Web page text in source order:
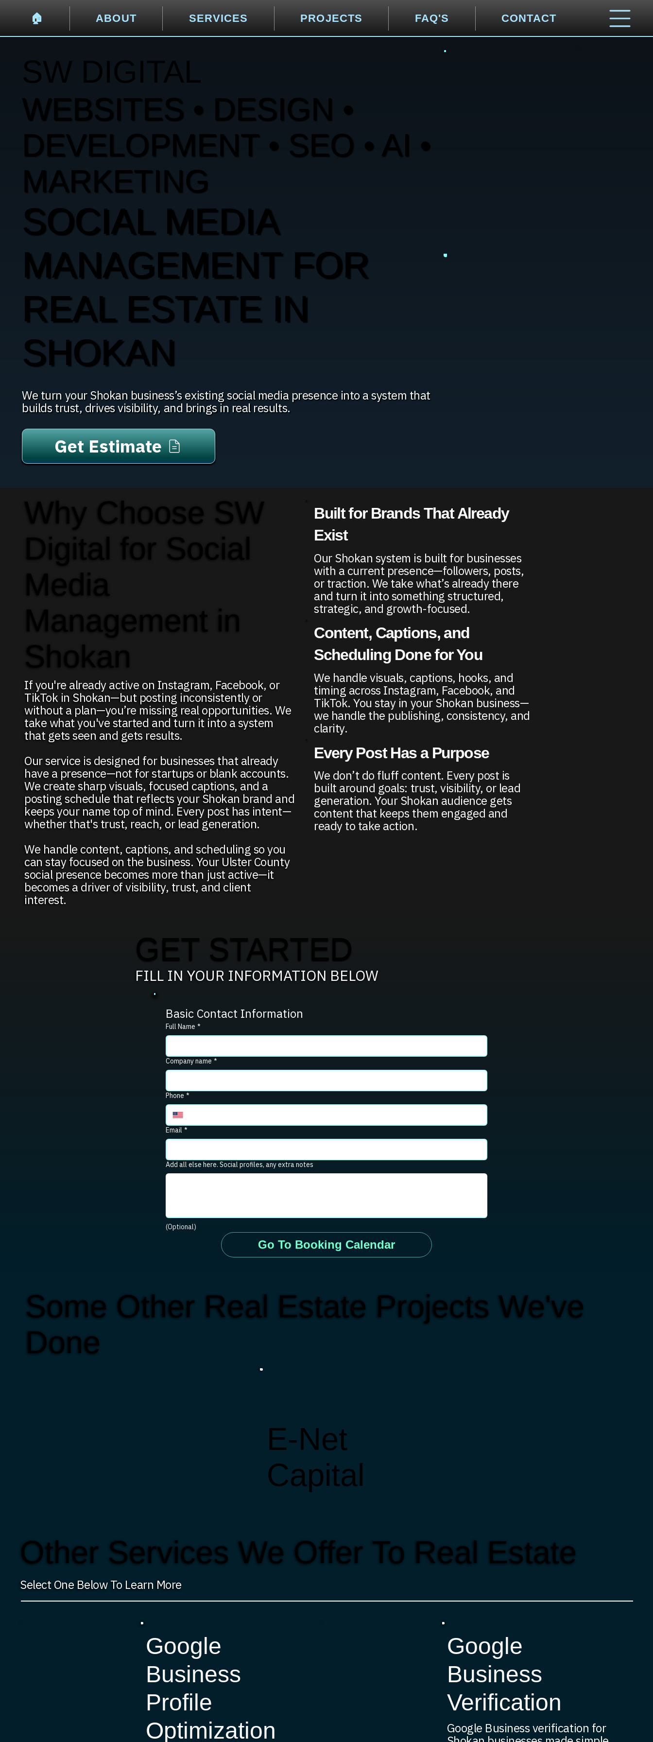
🏠︎ ABOUT SERVICES PROJECTS FAQ'S CONTACT
SW DIGITAL
WEBSITES • DESIGN •
DEVELOPMENT • SEO • AI •
MARKETING
SOCIAL MEDIA
MANAGEMENT FOR
REAL ESTATE IN
SHOKAN
We turn your Shokan business’s existing social media presence into a system that
builds trust, drives visibility, and brings in real results.
Get Estimate
Why Choose SW
Digital for Social
Media
Management in
Shokan
If you're already active on Instagram, Facebook, or
TikTok in Shokan—but posting inconsistently or
without a plan—you’re missing real opportunities. We
take what you've started and turn it into a system
that gets seen and gets results.
Our service is designed for businesses that already
have a presence—not for startups or blank accounts.
We create sharp visuals, focused captions, and a
posting schedule that reflects your Shokan brand and
keeps your name top of mind. Every post has intent—
whether that's trust, reach, or lead generation.
We handle content, captions, and scheduling so you
can stay focused on the business. Your Ulster County
social presence becomes more than just active—it
becomes a driver of visibility, trust, and client
interest.
Built for Brands That Already
Exist
Our Shokan system is built for businesses
with a current presence—followers, posts,
or traction. We take what’s already there
and turn it into something structured,
strategic, and growth-focused.
Content, Captions, and
Scheduling Done for You
We handle visuals, captions, hooks, and
timing across Instagram, Facebook, and
TikTok. You stay in your Shokan business—
we handle the publishing, consistency, and
clarity.
Every Post Has a Purpose
We don’t do fluff content. Every post is
built around goals: trust, visibility, or lead
generation. Your Shokan audience gets
content that keeps them engaged and
ready to take action.
GET STARTED
FILL IN YOUR INFORMATION BELOW
Basic Contact Information
Full Name *
Company name *
Phone *
Email *
Add all else here. Social profiles, any extra notes
(Optional)
Go To Booking Calendar
E-Net
Capital
Some Other Real Estate Projects We've
Done
Other Services We Offer To Real Estate
Select One Below To Learn More
Google
Business
Profile
Optimization
Google
Business
Verification
Google Business verification for